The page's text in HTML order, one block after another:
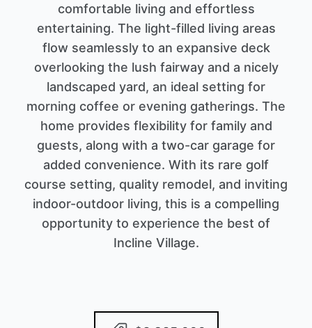
comfortable living and effortless
entertaining. The light-filled living areas
flow seamlessly to an expansive deck
overlooking the lush fairway and a nicely
landscaped yard, an ideal setting for
morning coffee or evening gatherings. The
home provides flexibility for family and
guests, along with a two-car garage for
added convenience. With its rare golf
course setting, quality remodel, and inviting
indoor-outdoor living, this is a compelling
opportunity to experience the best of
Incline Village.